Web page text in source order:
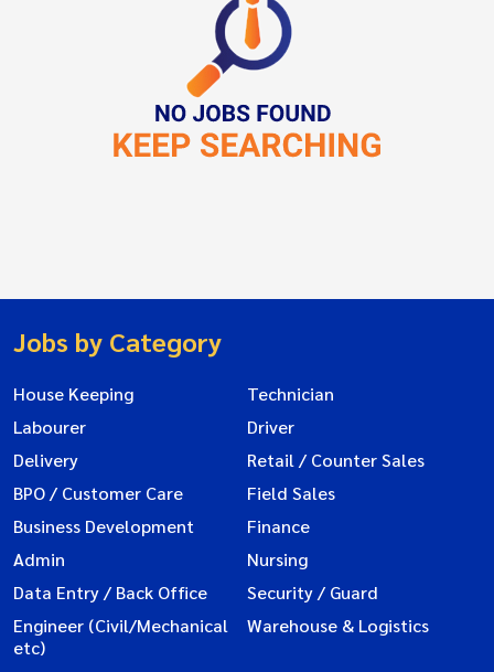
Jobs by Category
House Keeping
Technician
Labourer
Driver
Delivery
Retail / Counter Sales
BPO / Customer Care
Field Sales
Business Development
Finance
Admin
Nursing
Data Entry / Back Office
Security / Guard
Engineer (Civil/Mechanical
etc)
Warehouse & Logistics